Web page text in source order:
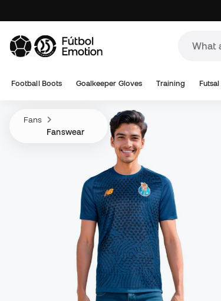
Football Boots Goalkeeper Gloves Training Futsal
Fans
Fanswear